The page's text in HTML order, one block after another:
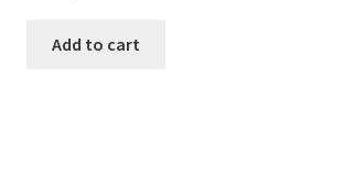
Add to cart